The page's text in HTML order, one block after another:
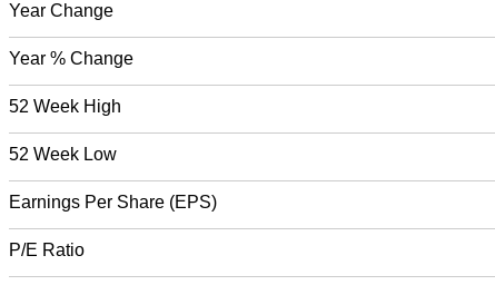
Year Change
Year % Change
52 Week High
52 Week Low
Earnings Per Share (EPS)
P/E Ratio